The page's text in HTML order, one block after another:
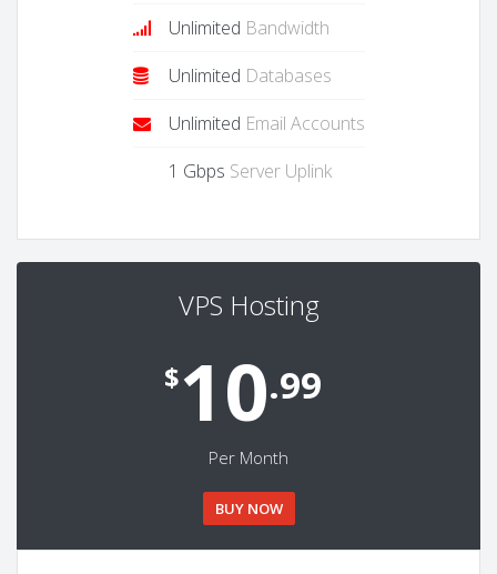
Unlimited Bandwidth
Unlimited Databases
Unlimited Email Accounts
1 Gbps Server Uplink
VPS Hosting
$10.99
Per Month
BUY NOW